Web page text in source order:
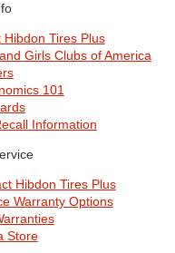
Hibdon Tires Plus
Girls Clubs of America
101
Information
Hibdon Tires Plus
Warranty Options
Store